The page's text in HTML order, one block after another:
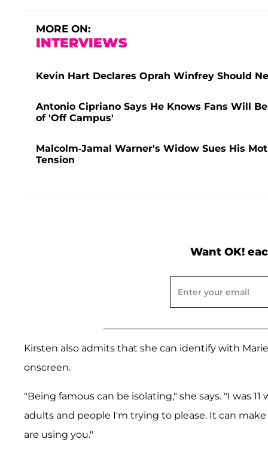
MORE ON:
INTERVIEWS
Kevin Hart Declares Oprah Winfrey Should
Antonio Cipriano Says He Knows Fans Will
of 'Off Campus'
Malcolm-Jamal Warner's Widow Sues His
Tension
Want OK!
Kirsten also admits that she can identify with
onscreen.
"Being famous can be isolating," she says. "I was
adults and people I'm trying to please. It can
are using you."